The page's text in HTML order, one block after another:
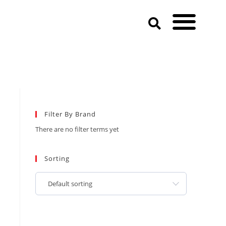
Filter By Brand
There are no filter terms yet
Sorting
Default sorting